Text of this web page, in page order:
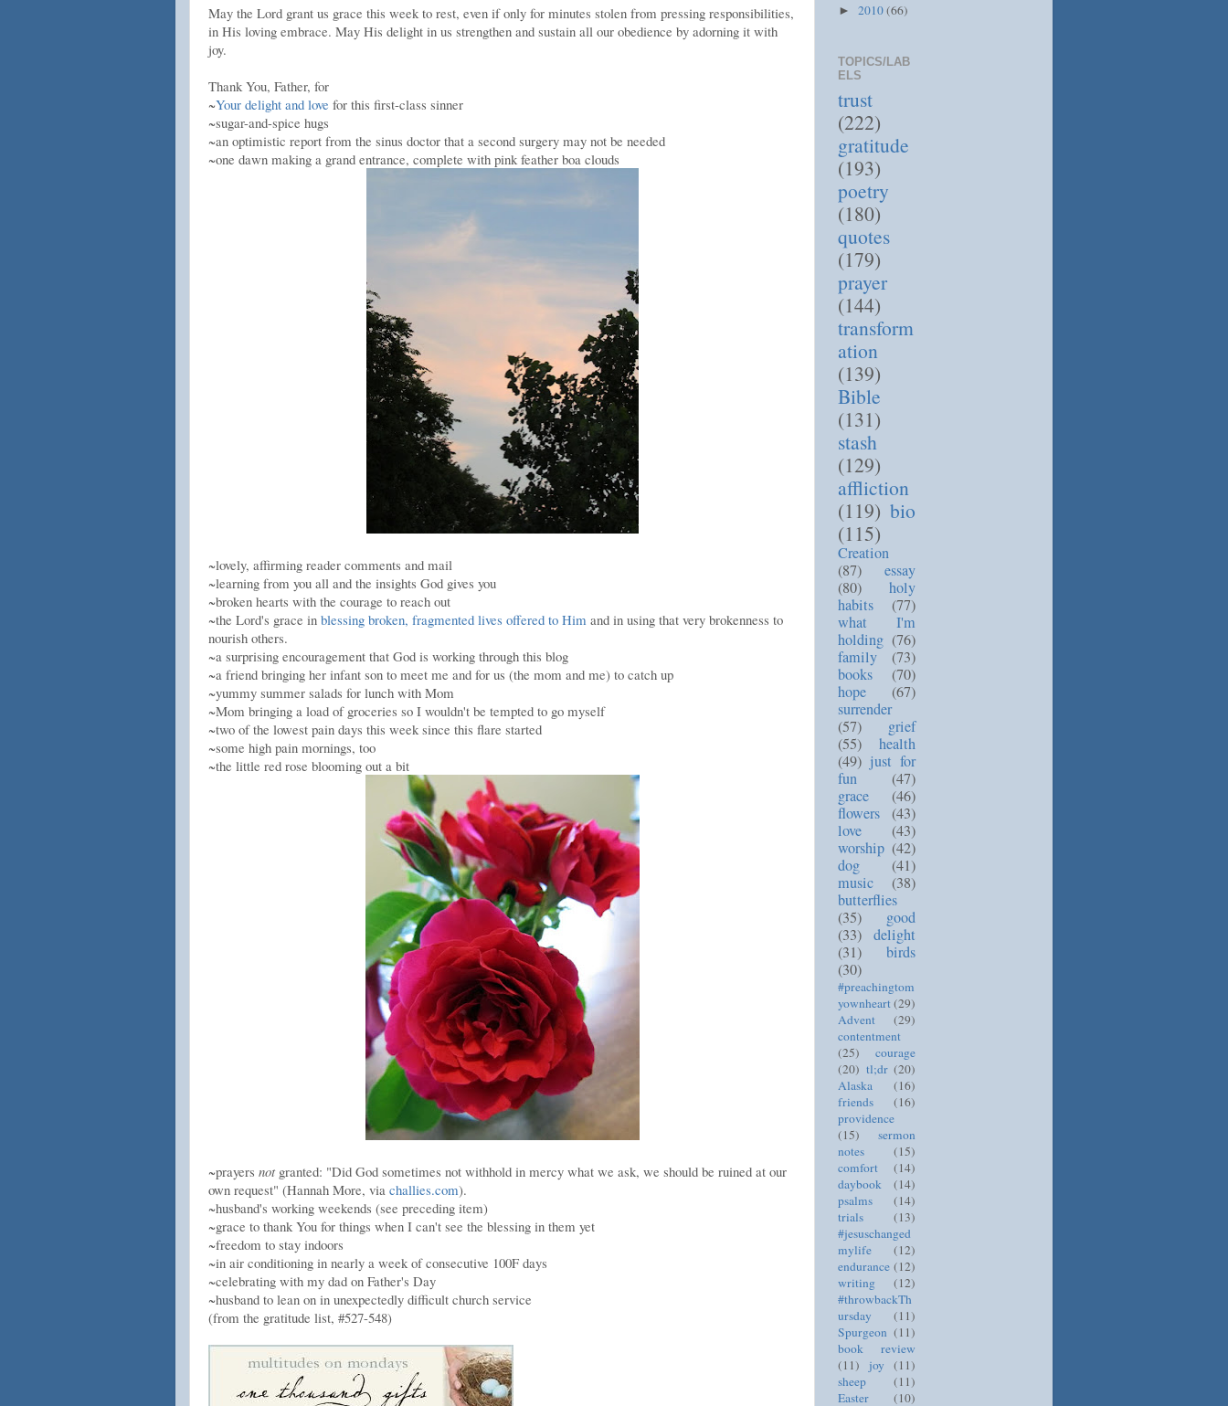
May the Lord grant us grace this week to rest, even if only for minutes stolen from pressing responsibilities,
in His loving embrace. May His delight in us strengthen and sustain all our obedience by adorning it with
joy.
Thank You, Father, for
~Your delight and love for this first-class sinner
~sugar-and-spice hugs
~an optimistic report from the sinus doctor that a second surgery may not be needed
~one dawn making a grand entrance, complete with pink feather boa clouds
~lovely, affirming reader comments and mail
~learning from you all and the insights God gives you
~broken hearts with the courage to reach out
~the Lord's grace in blessing broken, fragmented lives offered to Him and in using that very brokenness to
nourish others.
~a surprising encouragement that God is working through this blog
~a friend bringing her infant son to meet me and for us (the mom and me) to catch up
~yummy summer salads for lunch with Mom
~Mom bringing a load of groceries so I wouldn't be tempted to go myself
~two of the lowest pain days this week since this flare started
~some high pain mornings, too
~the little red rose blooming out a bit
~prayers notgranted: "Did God sometimes not withhold in mercy what we ask, we should be ruined at our
own request" (Hannah More, via challies.com).
~husband's working weekends (see preceding item)
~grace to thank You for things when I can't see the blessing in them yet
~freedom to stay indoors
~in air conditioning in nearly a week of consecutive 100F days
~celebrating with my dad on Father's Day
~husband to lean on in unexpectedly difficult church service
(from the gratitude list, #527-548)
► 2010(66)
TOPICS/LAB
ELS
trust
(222)
gratitude
(193)
poetry
(180)
quotes
(179)
prayer
(144)
transform
ation
(139)
Bible
(131)
stash
(129)
affliction
(119) bio
(115)
Creation
(87)
essay
(80)
holy
habits
(77)
what I'm
holding (76)
family
(73)
books
(70)
hope
(67)
surrender
(57)
grief
(55)
health
(49) just for
fun
(47)
grace
(46)
flowers (43)
love
(43)
worship (42)
dog
(41)
music
(38)
butterflies
(35)
good
(33) delight
(31)
birds
(30)
#preachingtom
yownheart(29)
Advent
(29)
contentment
(25)
courage
(20) tl;dr (20)
Alaska
(16)
friends
(16)
providence
(15)
sermon
notes
(15)
comfort
(14)
daybook
(14)
psalms
(14)
trials
(13)
#jesuschanged
mylife
(12)
endurance (12)
writing
(12)
#throwbackTh
ursday
(11)
Spurgeon (11)
book review
(11)
joy
(11)
sheep
(11)
Easter
(10)